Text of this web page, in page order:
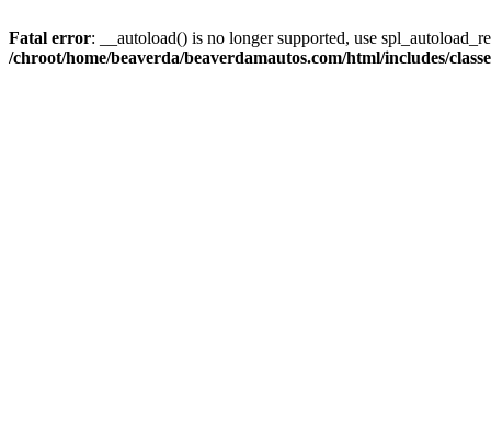
Fatal error: __autoload() is no longer supported, use
/chroot/home/beaverda/beaverdamautos.com/html/includes/